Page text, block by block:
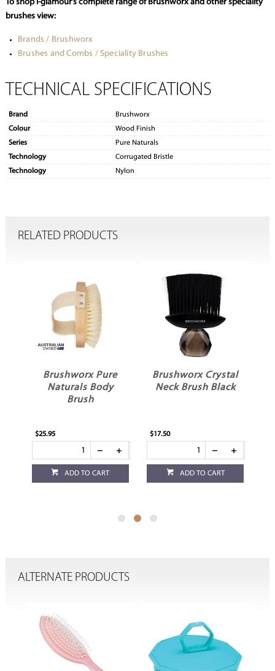
To shop i-glamour’s complete range of Brushworx and other speciality
brushes view:
Brands / Brushworx
Brushes and Combs / Speciality Brushes
TECHNICAL SPECIFICATIONS
Brand
Brushworx
Colour
Wood Finish
Series
Pure Naturals
Technology
Corrugated Bristle
Technology
Nylon
RELATED PRODUCTS
Brushworx Pure
Naturals Body
Brush
$25.95
ADD TO CART
Brushworx Crystal
Neck Brush Black
$17.50
ADD TO CART
ALTERNATE PRODUCTS